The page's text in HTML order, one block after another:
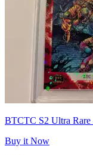
BTCTC S2 Ultra
Buy it Now